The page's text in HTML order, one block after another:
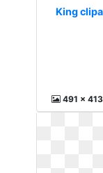
King
491 x 413